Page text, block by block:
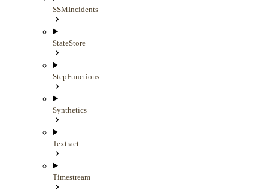
SSMIncidents
StateStore
StepFunctions
Synthetics
Textract
Timestream